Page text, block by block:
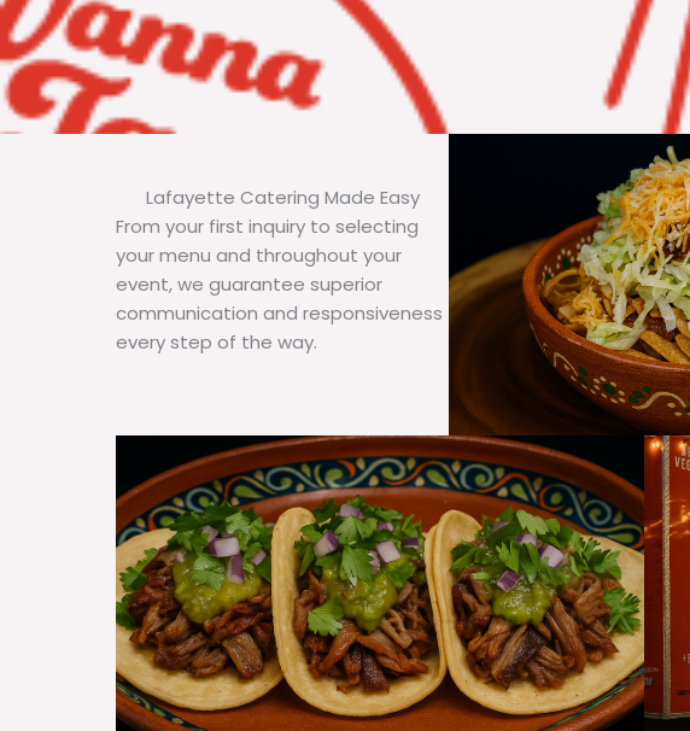
Lafayette Catering Made Easy
From your first inquiry to selecting
your menu and throughout your
event, we guarantee superior
communication and responsiveness
every step of the way.